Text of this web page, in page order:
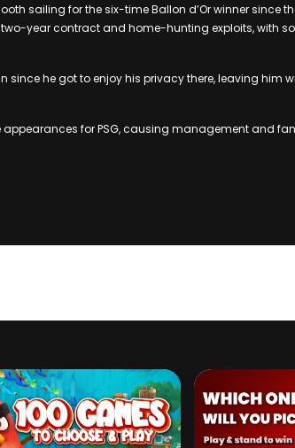
sailing for the six-time Ballon d’Or winner since
year contract and home-hunting exploits, with
since he got to enjoy his privacy there, leaving him
appearances for PSG, causing management and